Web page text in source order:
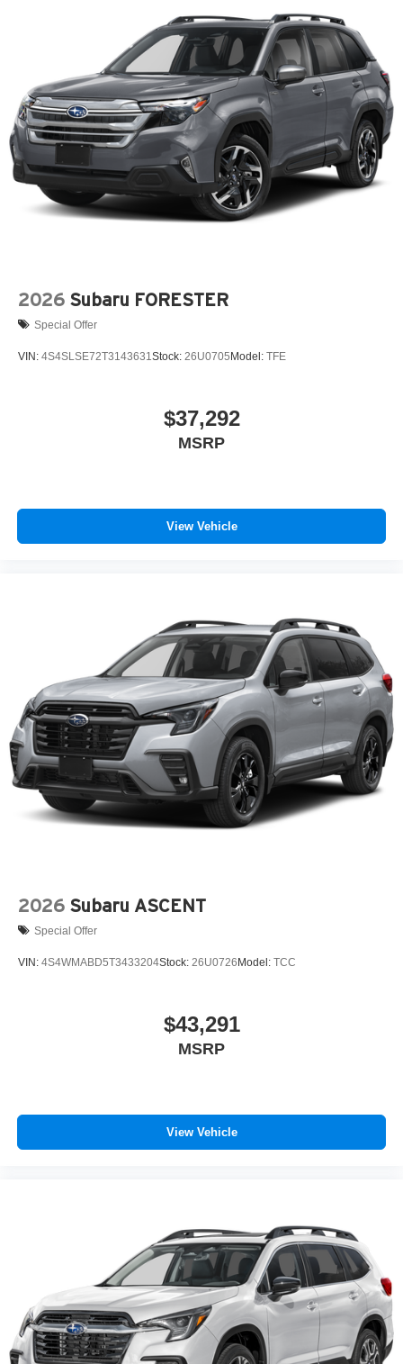
Steel Spare Wheel
Tailgate/Rear Door Lock Included w/Power Door Locks
Tires: P225/55R19 All-Season
Wheels: 19" x 7J Aluminum Alloy -inc: Black metallic
w/machining finish
2026 Subaru FORESTER
Special Offer
VIN: 4S4SLSE72T3143631Stock: 26U0705Model: TFE
$37,292
MSRP
View Vehicle
2026 Subaru ASCENT
Special Offer
VIN: 4S4WMABD5T3433204Stock: 26U0726Model: TCC
$43,291
MSRP
View Vehicle